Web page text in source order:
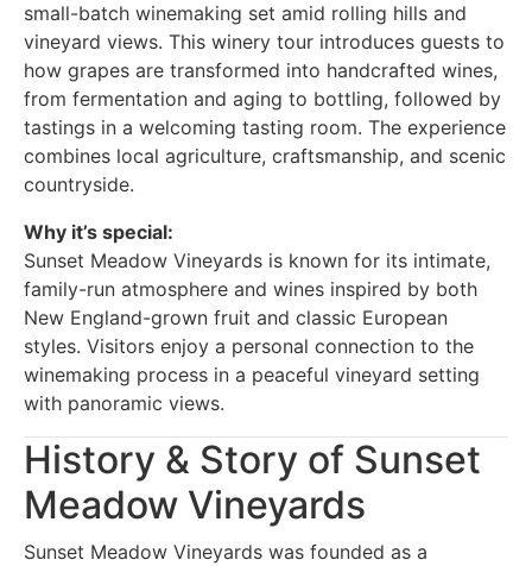
small-batch winemaking set amid rolling hills and
vineyard views. This winery tour introduces guests to
how grapes are transformed into handcrafted wines,
from fermentation and aging to bottling, followed by
tastings in a welcoming tasting room. The experience
combines local agriculture, craftsmanship, and scenic
countryside.
Why it’s special:
Sunset Meadow Vineyards is known for its intimate,
family-run atmosphere and wines inspired by both
New England-grown fruit and classic European
styles. Visitors enjoy a personal connection to the
winemaking process in a peaceful vineyard setting
with panoramic views.
History & Story of Sunset
Meadow Vineyards
Sunset Meadow Vineyards was founded as a